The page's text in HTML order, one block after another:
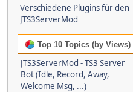
Verschiedene Plugins für den
JTS3ServerMod
Top 10 Topics (by Views)
JTS3ServerMod - TS3 Server
Bot (Idle, Record, Away,
Welcome Msg, ...)